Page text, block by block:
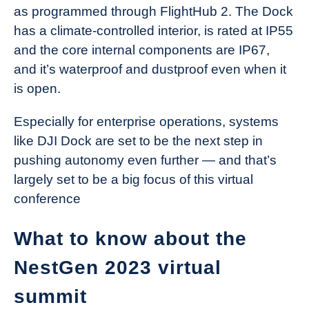
as programmed through FlightHub 2. The Dock
has a climate-controlled interior, is rated at IP55
and the core internal components are IP67,
and it’s waterproof and dustproof even when it
is open.
Especially for enterprise operations, systems
like DJI Dock are set to be the next step in
pushing autonomy even further — and that’s
largely set to be a big focus of this virtual
conference
What to know about the
NestGen 2023 virtual
summit